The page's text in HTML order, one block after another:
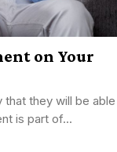
on Your
they will be able
is part of...